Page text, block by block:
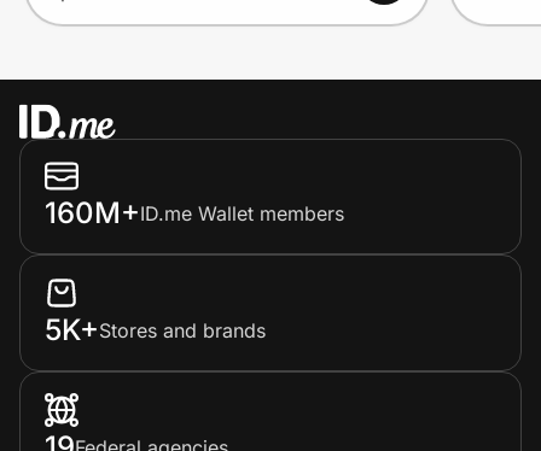
160M+ID.me Wallet members
5K+Stores and brands